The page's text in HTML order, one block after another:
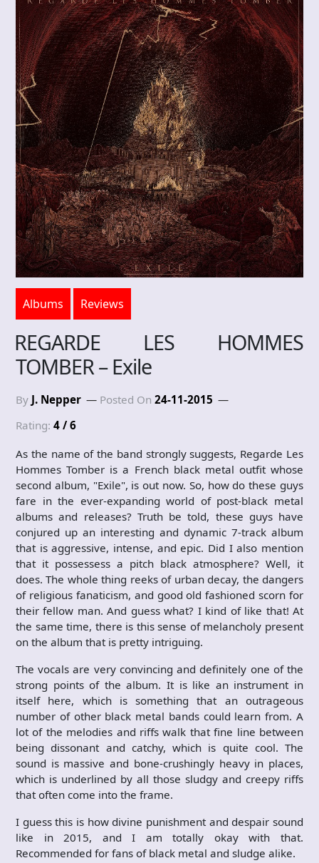
Albums Reviews
REGARDE LES HOMMES
TOMBER – Exile
By J. Nepper Posted On 24-11-2015
Rating: 4 / 6
As the name of the band strongly suggests, Regarde Les
Hommes Tomber is a French black metal outfit whose
second album, "Exile", is out now. So, how do these guys
fare in the ever-expanding world of post-black metal
albums and releases? Truth be told, these guys have
conjured up an interesting and dynamic 7-track album
that is aggressive, intense, and epic. Did I also mention
that it possessess a pitch black atmosphere? Well, it
does. The whole thing reeks of urban decay, the dangers
of religious fanaticism, and good old fashioned scorn for
their fellow man. And guess what? I kind of like that! At
the same time, there is this sense of melancholy present
on the album that is pretty intriguing.
The vocals are very convincing and definitely one of the
strong points of the album. It is like an instrument in
itself here, which is something that an outrageous
number of other black metal bands could learn from. A
lot of the melodies and riffs walk that fine line between
being dissonant and catchy, which is quite cool. The
sound is massive and bone-crushingly heavy in places,
which is underlined by all those sludgy and creepy riffs
that often come into the frame.
I guess this is how divine punishment and despair sound
like in 2015, and I am totally okay with that.
Recommended for fans of black metal and sludge alike.